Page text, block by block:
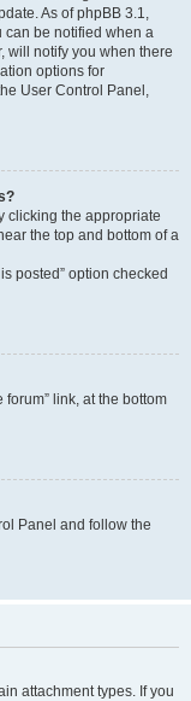
As of phpBB 3.1,
can be notified when a
will notify you when there
options for
User Control Panel,
clicking the appropriate
the top and bottom of a
posted” option checked
link, at the bottom
Panel and follow the
attachment types. If you